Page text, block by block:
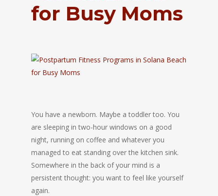
for Busy Moms
You have a newborn. Maybe a toddler too. You
are sleeping in two-hour windows on a good
night, running on coffee and whatever you
managed to eat standing over the kitchen sink.
Somewhere in the back of your mind is a
persistent thought: you want to feel like yourself
again.